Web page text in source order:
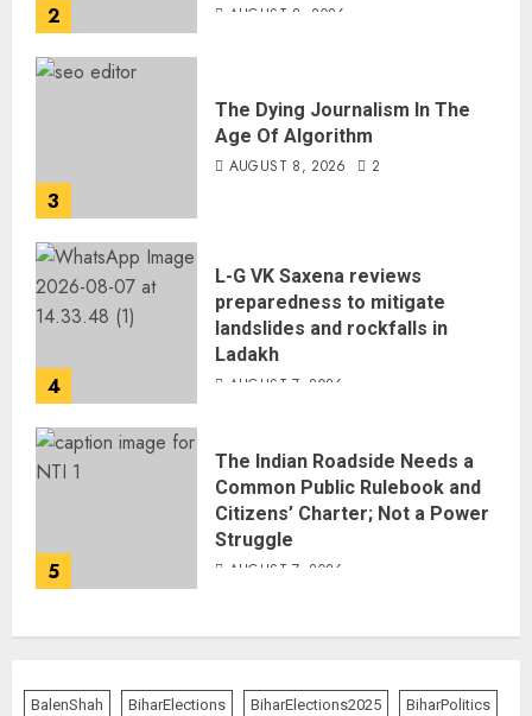
2 AUGUST 8, 2026
3
The Dying Journalism In The
Age Of Algorithm
AUGUST 8, 2026 2
4
L-G VK Saxena reviews
preparedness to mitigate
landslides and rockfalls in
Ladakh
AUGUST 7, 2026
5
The Indian Roadside Needs a
Common Public Rulebook and
Citizens’ Charter; Not a Power
Struggle
AUGUST 7, 2026
BalenShah BiharElections BiharElections2025 BiharPolitics